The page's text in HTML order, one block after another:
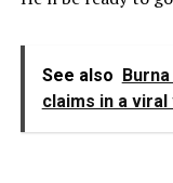
See also
claims in a